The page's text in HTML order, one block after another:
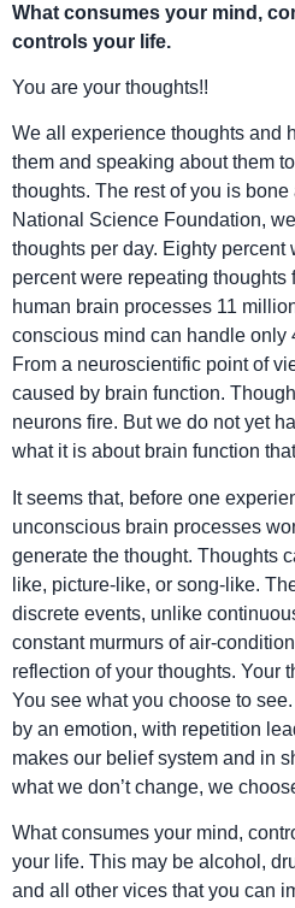
What consumes your mind,
controls your life.
You are your thoughts!!
We all experience thoughts and
them and speaking about them
thoughts. The rest of you is
National Science Foundation,
thoughts per day. Eighty percent
percent were repeating thoughts
human brain processes 11
conscious mind can handle only
From a neuroscientific point of
caused by brain function.
neurons fire. But we do not yet
what it is about brain function
It seems that, before one
unconscious brain processes
generate the thought. Thoughts
like, picture-like, or song-like.
discrete events, unlike
constant murmurs of air-
reflection of your thoughts. Your
You see what you choose to
by an emotion, with repetition
makes our belief system and in
what we don’t change, we
What consumes your mind,
your life. This may be alcohol,
and all other vices that you can